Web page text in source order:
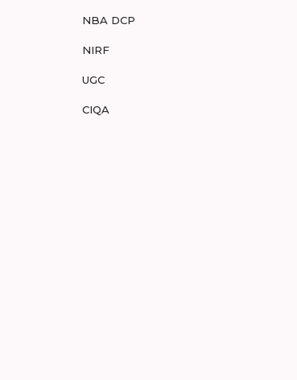
NBA DCP
NIRF
UGC
CIQA